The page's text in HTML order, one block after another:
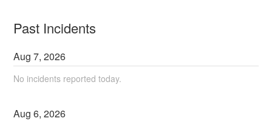
Past Incidents
Aug7,2026
No incidents reported today.
Aug6,2026